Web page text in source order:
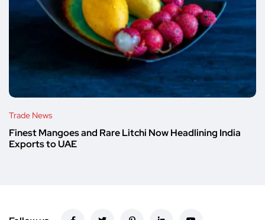
Trade News
Finest Mangoes and Rare Litchi Now Headlining India
Exports to UAE